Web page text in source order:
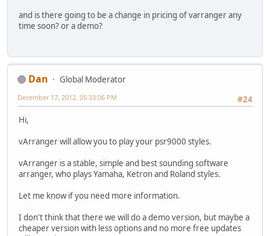
and is there going to be a change in pricing of varranger any
time soon? or a demo?
Dan
Global Moderator
#24
December 17, 2012, 05:33:06 PM
Hi,
vArranger will allow you to play your psr9000 styles.
vArranger is a stable, simple and best sounding software
arranger, who plays Yamaha, Ketron and Roland styles.
Let me know if you need more information.
I don't think that there we will do a demo version, but maybe a
cheaper version with less options and no more free updates